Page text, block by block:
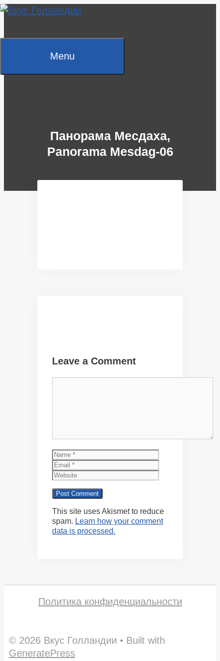
Skip
Menu
Панорама Месдаха,
Panorama Mesdag-06
Leave a Comment
Name
This site uses Akismet to reduce
spam. Learn how your comment
data is processed.
Политика конфиденциальности
© 2026 Вкус Голландии • Built with
GeneratePress